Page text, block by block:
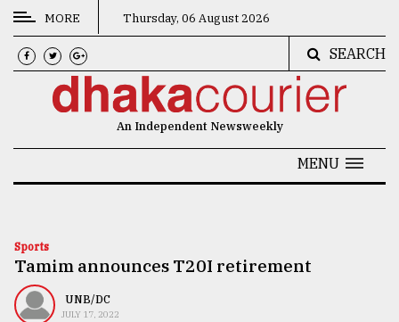
CATEGORIES
News
Technology
Nature
MORE Thursday, 06 August 2026
SEARCH
An Independent Newsweekly
MENU
Sports
Tamim announces T20I retirement
UNB/DC
JULY 17, 2022